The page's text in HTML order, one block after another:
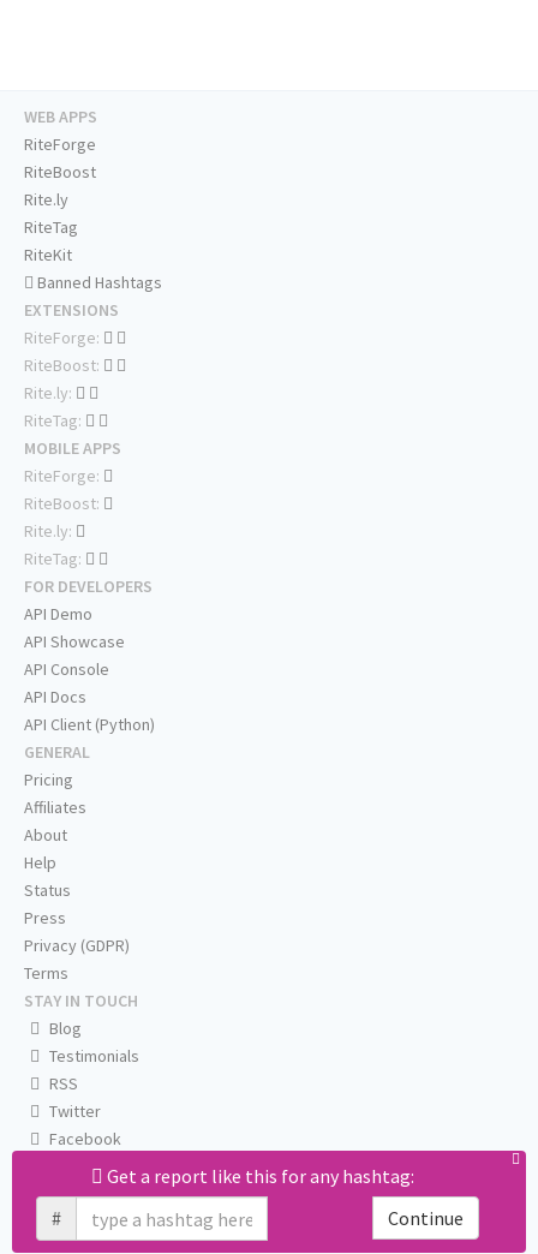
Get a report like this for any hashtag:
#
Continue
WEB APPS
RiteForge
RiteBoost
Rite.ly
RiteTag
RiteKit
Banned Hashtags
EXTENSIONS
RiteForge:
RiteBoost:
Rite.ly:
RiteTag:
MOBILE APPS
RiteForge:
RiteBoost:
Rite.ly:
RiteTag:
FOR DEVELOPERS
API Demo
API Showcase
API Console
API Docs
API Client (Python)
GENERAL
Pricing
Affiliates
About
Help
Status
Press
Privacy (GDPR)
Terms
STAY IN TOUCH
Blog
Testimonials
RSS
Twitter
Facebook
Email us